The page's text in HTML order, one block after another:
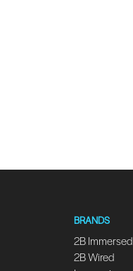
BRANDS
2B Immersed
2B Wired